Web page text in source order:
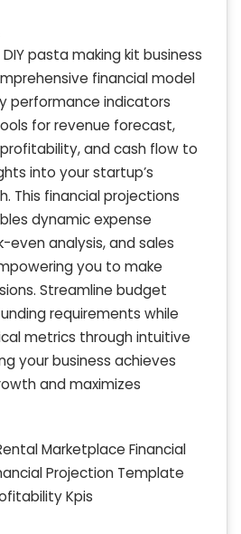
pasta making kit business
financial model
performance indicators
for revenue forecast,
and cash flow to
into your startup’s
This financial projections
dynamic expense
even analysis, and sales
you to make
Streamline budget
requirements while
metrics through intuitive
your business achieves
and maximizes